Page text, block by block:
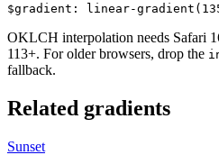
$gradient: linear-
OKLCH interpolation needs Safari
113+. For older browsers, drop the
fallback.
Related gradients
Sunset